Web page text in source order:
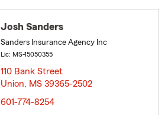
Josh Sanders
Sanders Insurance Agency Inc
Lic: MS-15050355
110 Bank Street
Union, MS 39365-2502
601-774-8254